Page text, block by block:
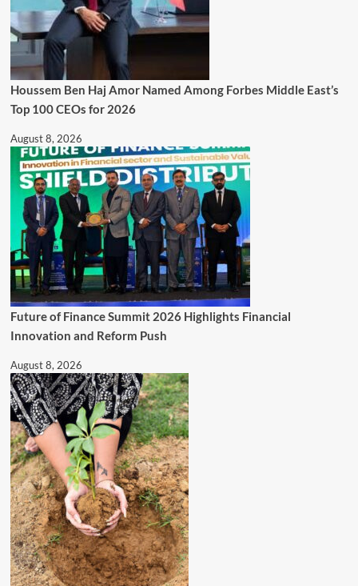
Houssem Ben Haj Amor Named Among Forbes Middle East’s
Top 100 CEOs for 2026
August 8, 2026
Future of Finance Summit 2026 Highlights Financial
Innovation and Reform Push
August 8, 2026